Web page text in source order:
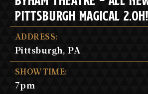
PITTSBURGH MAGICAL
ADDRESS:
Pittsburgh, PA
SHOW TIME:
7pm